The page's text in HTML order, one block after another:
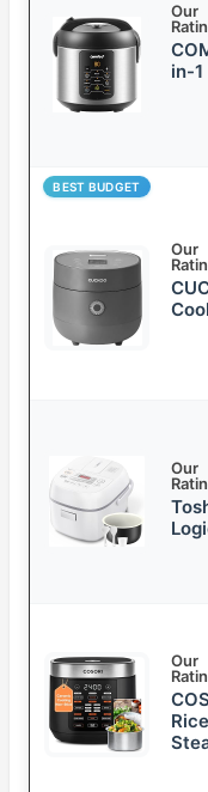
Our
in-
BEST BUDGET
Our
Our
Our